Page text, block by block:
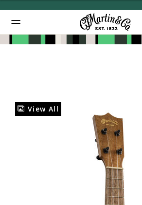
View All
Added to Manage Wishlist